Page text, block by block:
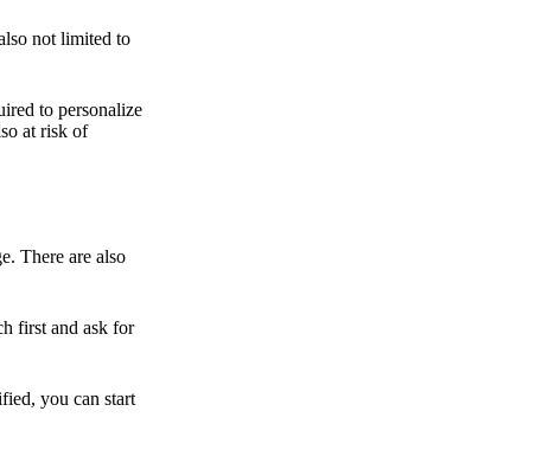
not limited to
to personalize
at risk of
There are also
first and ask for
you can start